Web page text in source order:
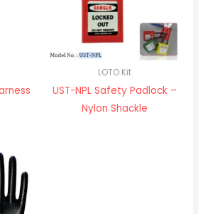
LOTO Kit
UST-NPL Safety Padlock –
Nylon Shackle